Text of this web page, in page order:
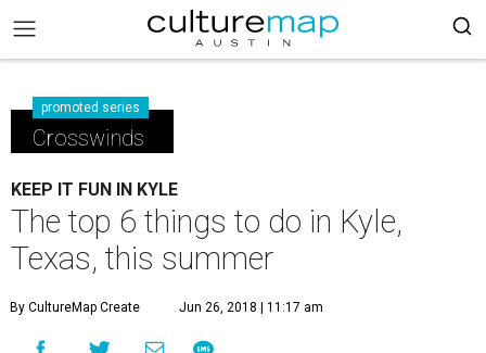
promoted series
Crosswinds
KEEP IT FUN IN KYLE
The top 6 things to do in Kyle,
Texas, this summer
By CultureMap Create Jun 26, 2018 | 11:17 am